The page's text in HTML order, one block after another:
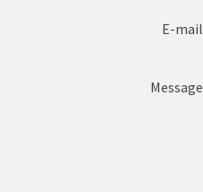
E-mail
Message